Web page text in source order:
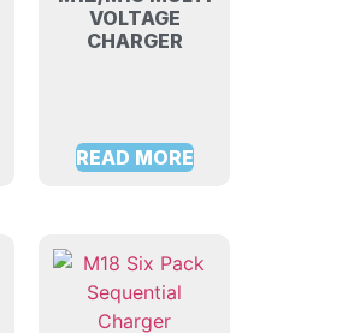
VOLTAGE
CHARGER
READ MORE